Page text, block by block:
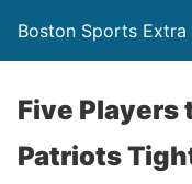
Boston Sports Extra
Five Players
Patriots